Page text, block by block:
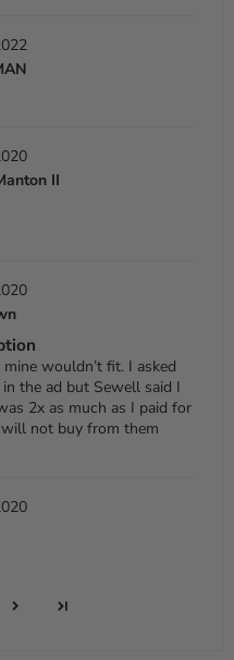
II
wouldn’t fit. I asked
the ad but Sewell said I
2x as much as I paid for
not buy from them